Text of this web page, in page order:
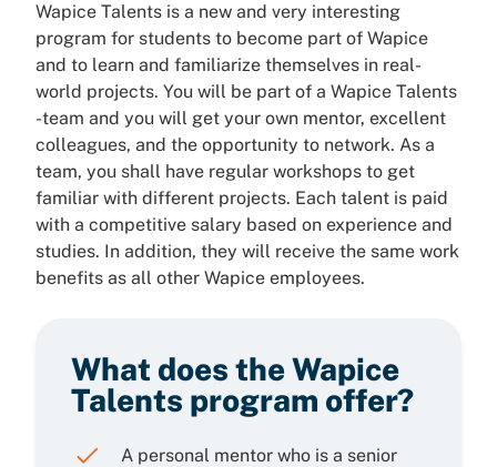
Wapice Talents is a new and very interesting
program for students to become part of Wapice
and to learn and familiarize themselves in real-
world projects. You will be part of a Wapice Talents
-team and you will get your own mentor, excellent
colleagues, and the opportunity to network. As a
team, you shall have regular workshops to get
familiar with different projects. Each talent is paid
with a competitive salary based on experience and
studies. In addition, they will receive the same work
benefits as all other Wapice employees.
What does the Wapice
Talents program offer?
A personal mentor who is a senior